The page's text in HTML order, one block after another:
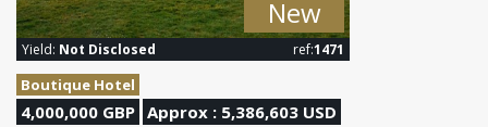
New
Yield: Not Disclosed ref:1471
Boutique Hotel
4,000,000 GBP Approx : 5,386,603 USD